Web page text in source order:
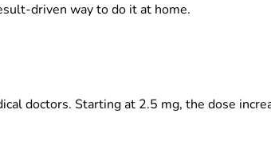
driven way to do it at home.
doctors. Starting at 2.5 mg, the dose